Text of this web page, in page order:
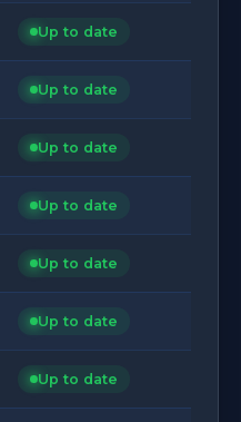
Up to date
Up to date
Up to date
Up to date
Up to date
Up to date
Up to date